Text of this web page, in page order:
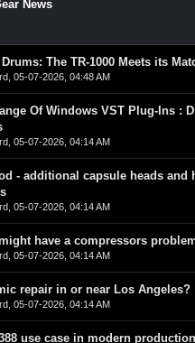
News
The TR-1000 Meets its
, 05-07-2026, 04:48 AM
Of Windows VST Plug-Ins :
, 05-07-2026, 04:14 AM
- additional capsule heads and
, 05-07-2026, 04:14 AM
have a compressors
, 05-07-2026, 04:14 AM
repair in or near Los Angeles?
, 05-07-2026, 04:14 AM
use case in modern production